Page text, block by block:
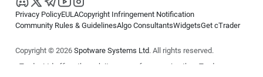
Privacy PolicyEULACopyright Infringement Notification
Community Rules & GuidelinesAlgo ConsultantsWidgetsGet cTrader
Copyright © 2026 Spotware Systems Ltd. All rights reserved.
cTrader Ltd offers through its group of companies the cTrader